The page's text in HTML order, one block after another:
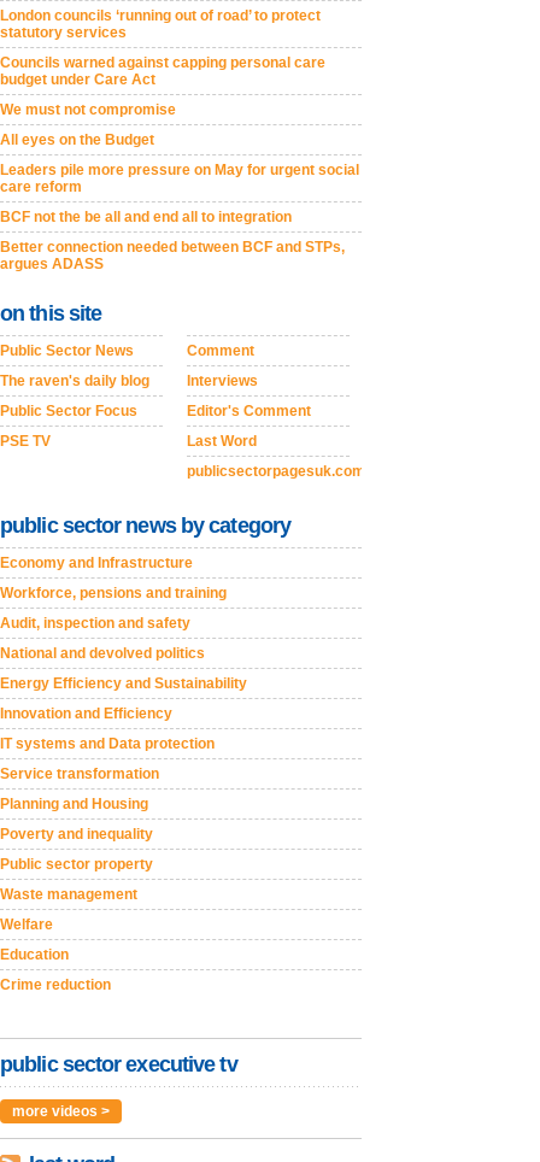
London councils ‘running out of road’ to protect
statutory services
Councils warned against capping personal care
budget under Care Act
We must not compromise
All eyes on the Budget
Leaders pile more pressure on May for urgent social
care reform
BCF not the be all and end all to integration
Better connection needed between BCF and STPs,
argues ADASS
on this site
Public Sector News
The raven's daily blog
Public Sector Focus
PSE TV
Comment
Interviews
Editor's Comment
Last Word
publicsectorpagesuk.com
public sector news by category
Economy and Infrastructure
Workforce, pensions and training
Audit, inspection and safety
National and devolved politics
Energy Efficiency and Sustainability
Innovation and Efficiency
IT systems and Data protection
Service transformation
Planning and Housing
Poverty and inequality
Public sector property
Waste management
Welfare
Education
Crime reduction
public sector executive tv
more videos >